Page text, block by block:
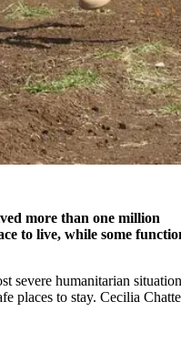
more than one million
to live, while some
severe humanitarian
places to stay. Cecilia